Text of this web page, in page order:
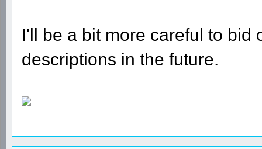
I'll be a bit more careful to bid
descriptions in the future.